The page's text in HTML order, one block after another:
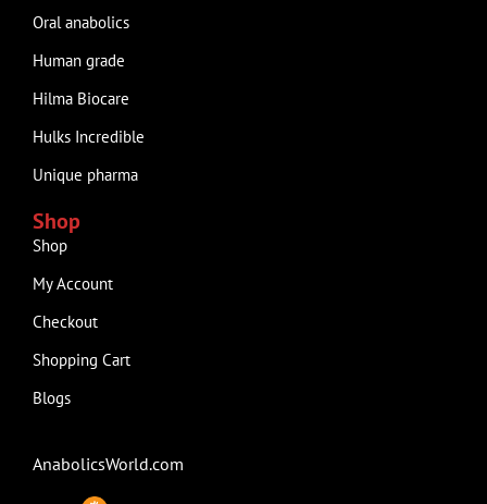
Oral anabolics
Human grade
Hilma Biocare
Hulks Incredible
Unique pharma
Shop
Shop
My Account
Checkout
Shopping Cart
Blogs
AnabolicsWorld.com